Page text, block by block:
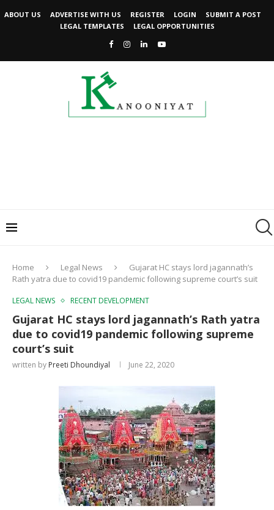
ABOUT US ADVERTISE WITH US REGISTER LOGIN
SUBMIT A POST
LEGAL TEMPLATES
LEGAL OPPORTUNITIES
Home Legal News
Gujarat HC stays lord jagannath’s
Rath yatra due to covid19 pandemic following supreme court’s suit
LEGAL NEWS RECENT DEVELOPMENT
Gujarat HC stays lord jagannath’s Rath yatra
due to covid19 pandemic following supreme
court’s suit
written by Preeti Dhoundiyal June 22, 2020